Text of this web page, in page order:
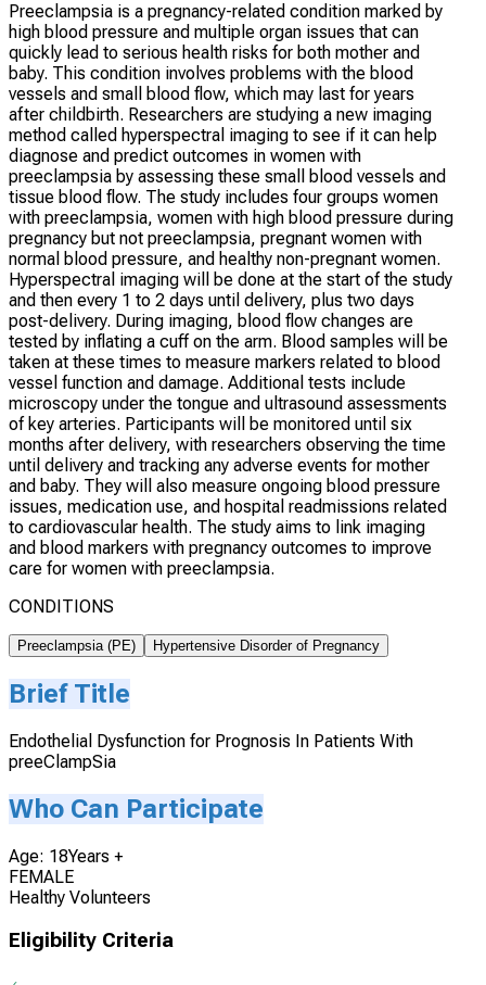
Preeclampsia is a pregnancy-related condition marked by
high blood pressure and multiple organ issues that can
quickly lead to serious health risks for both mother and
baby. This condition involves problems with the blood
vessels and small blood flow, which may last for years
after childbirth. Researchers are studying a new imaging
method called hyperspectral imaging to see if it can help
diagnose and predict outcomes in women with
preeclampsia by assessing these small blood vessels and
tissue blood flow. The study includes four groups women
with preeclampsia, women with high blood pressure during
pregnancy but not preeclampsia, pregnant women with
normal blood pressure, and healthy non-pregnant women.
Hyperspectral imaging will be done at the start of the study
and then every 1 to 2 days until delivery, plus two days
post-delivery. During imaging, blood flow changes are
tested by inflating a cuff on the arm. Blood samples will be
taken at these times to measure markers related to blood
vessel function and damage. Additional tests include
microscopy under the tongue and ultrasound assessments
of key arteries. Participants will be monitored until six
months after delivery, with researchers observing the time
until delivery and tracking any adverse events for mother
and baby. They will also measure ongoing blood pressure
issues, medication use, and hospital readmissions related
to cardiovascular health. The study aims to link imaging
and blood markers with pregnancy outcomes to improve
care for women with preeclampsia.
CONDITIONS
Preeclampsia (PE) Hypertensive Disorder of Pregnancy
Brief Title
Endothelial Dysfunction for Prognosis In Patients With
preeClampSia
Who Can Participate
Age: 18Years +
FEMALE
Healthy Volunteers
Eligibility Criteria